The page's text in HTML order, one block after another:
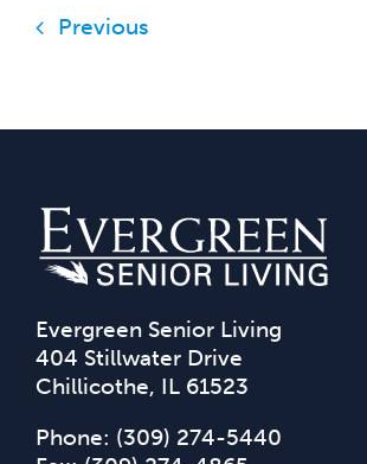
Previous
Evergreen Senior Living
404 Stillwater Drive
Chillicothe, IL 61523
Phone: (309) 274-5440